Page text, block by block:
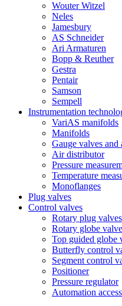
Wouter Witzel
Neles
Jamesbury
AS Schneider
Ari Armaturen
Bopp & Reuther
Gestra
Pentair
Samson
Sempell
Instrumentation
VariAS manifolds
Manifolds
Gauge valves and
Air distributor
Pressure
Temperature
Monoflanges
Plug valves
Control valves
Rotary plug valves
Rotary globe
Top guided globe
Butterfly control
Segment control
Positioner
Pressure regulator
Automation